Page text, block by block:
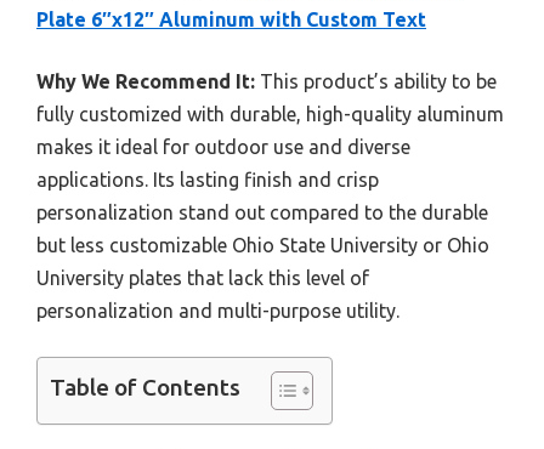
Plate 6″x12″ Aluminum with Custom Text
Why We Recommend It: This product’s ability to be
fully customized with durable, high-quality aluminum
makes it ideal for outdoor use and diverse
applications. Its lasting finish and crisp
personalization stand out compared to the durable
but less customizable Ohio State University or Ohio
University plates that lack this level of
personalization and multi-purpose utility.
Table of Contents